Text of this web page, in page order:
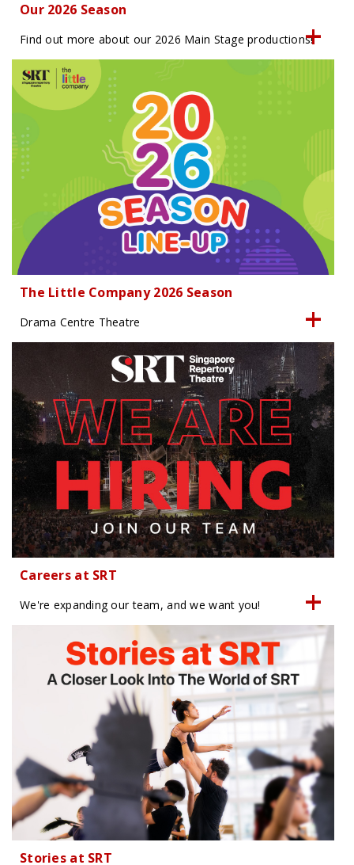
Our 2026 Season
Find out more about our 2026 Main Stage productions!
The Little Company 2026 Season
Drama Centre Theatre
Careers at SRT
We're expanding our team, and we want you!
Stories at SRT